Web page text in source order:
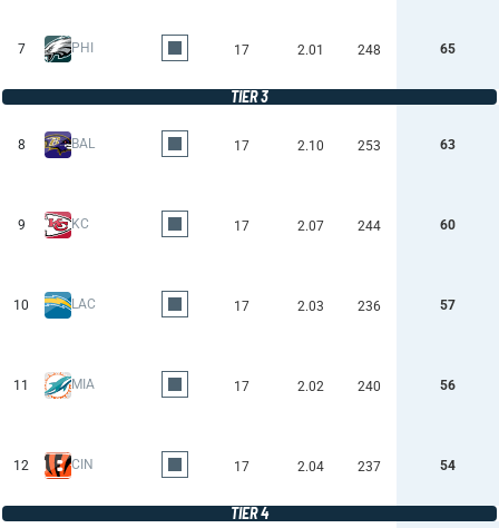
7 PHI 17 2.01 248 65
TIER 3
8 BAL 17 2.10 253 63
9 KC 17 2.07 244 60
10 LAC 17 2.03 236 57
11 MIA 17 2.02 240 56
12 CIN 17 2.04 237 54
TIER 4